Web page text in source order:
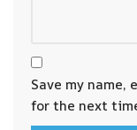
Save my
for the next